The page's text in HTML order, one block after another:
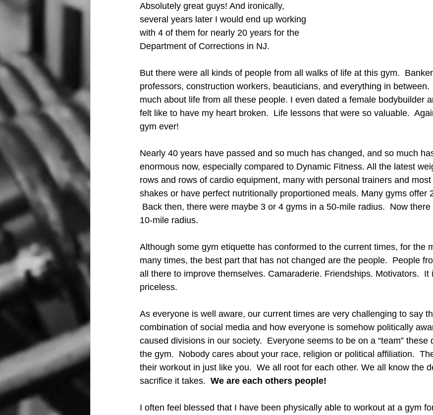
Absolutely great guys! And ironically,
several years later I would end up working
with 4 of them for nearly 20 years for the
Department of Corrections in NJ.
But there were all kinds of people from all walks of life at this gym.
professors, construction workers, beauticians, and everything in between.
much about life from all these people. I even dated a female bodybuilder
felt like to have my heart broken.  Life lessons that were so valuable.
gym ever!
Nearly 40 years have passed and so much has changed, and so much
enormous now, especially compared to Dynamic Fitness. All the latest
rows and rows of cardio equipment, many with personal trainers and
shakes or have perfect nutritionally proportioned meals. Many gyms offer
Back then, there were maybe 3 or 4 gyms in a 50-mile radius.  Now
10-mile radius.
Although some gym etiquette has conformed to the current times, for the
many times, the best part that has not changed are the people.  People
all there to improve themselves. Camaraderie. Friendships. Motivators.  It
priceless.
As everyone is well aware, our current times are very challenging to say
combination of social media and how everyone is somehow politically
caused divisions in our society.  Everyone seems to be on a “team” these
the gym.  Nobody cares about your race, religion or political affiliation.
their workout in just like you.  We all root for each other. We all know the
sacrifice it takes. We are each others people!
I often feel blessed that I have been physically able to workout at a gym